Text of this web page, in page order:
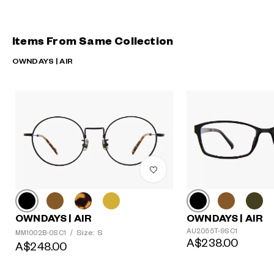
Items From Same Collection
OWNDAYS | AIR
OWNDAYS | AIR
MM1002B-0S C1 / Size: S
A$248.00
OWNDAYS | AIR
AU2055T-9S C1
A$238.00